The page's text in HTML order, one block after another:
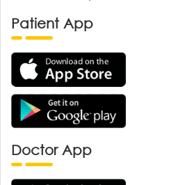
Patient App
Doctor App